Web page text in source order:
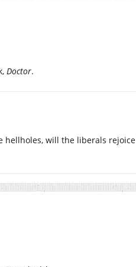
Doctor.
will the liberals